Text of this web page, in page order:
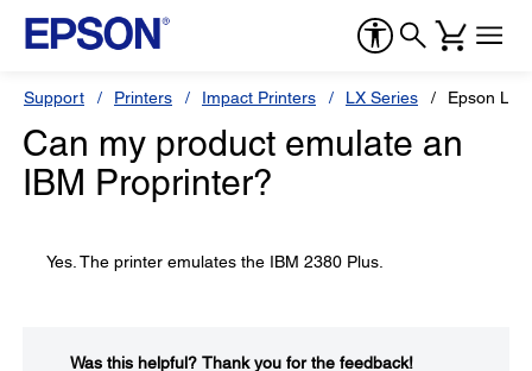
Support Printers Impact Printers LX Series Epson LX-
Can my product emulate an
IBM Proprinter?
Yes. The printer emulates the IBM 2380 Plus.
Was this helpful?​ Thank you for the feedback!